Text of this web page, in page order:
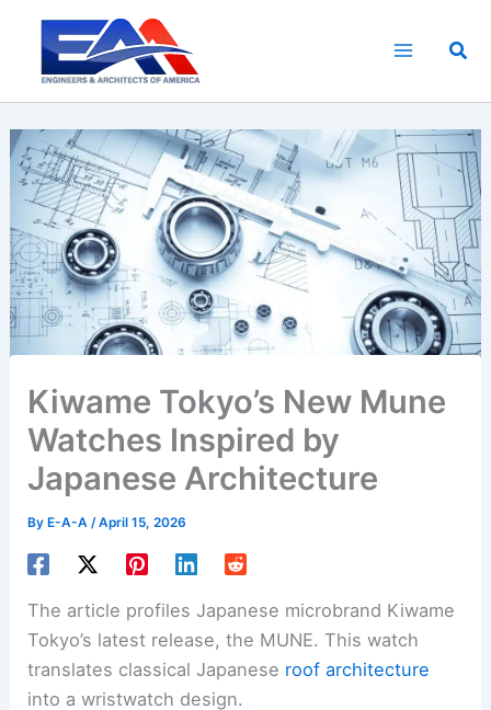
content
Kiwame Tokyo’s New Mune
Watches Inspired by
Japanese Architecture
ByE-A-A /April 15, 2026
The article profiles Japanese microbrand Kiwame
Tokyo’s latest release, the MUNE. This watch
translates classical Japanese roof architecture
into a wristwatch design.